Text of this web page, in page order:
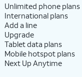
Unlimited phone plans
International plans
Add a line
Upgrade
Tablet data plans
Mobile hotspot plans
Next Up Anytime